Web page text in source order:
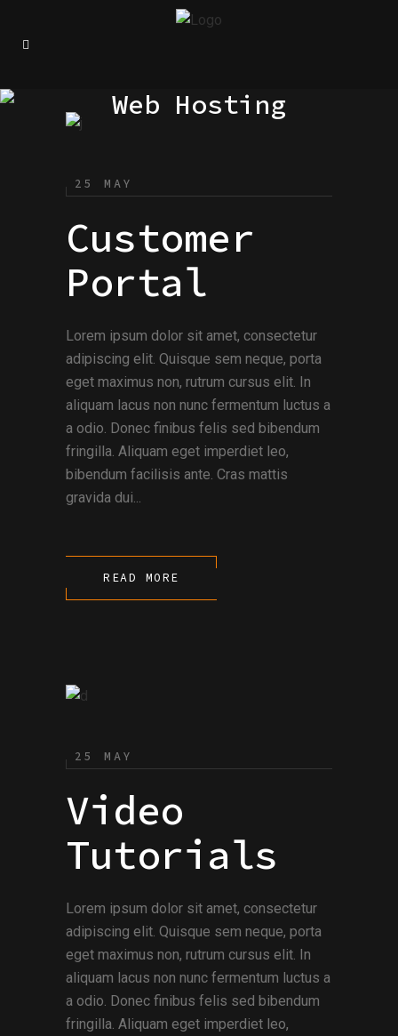
Web Hosting
25 MAY
Customer
Portal
Lorem ipsum dolor sit amet, consectetur
adipiscing elit. Quisque sem neque, porta
eget maximus non, rutrum cursus elit. In
aliquam lacus non nunc fermentum luctus a
a odio. Donec finibus felis sed bibendum
fringilla. Aliquam eget imperdiet leo,
bibendum facilisis ante. Cras mattis
gravida dui...
READ MORE
25 MAY
Video
Tutorials
Lorem ipsum dolor sit amet, consectetur
adipiscing elit. Quisque sem neque, porta
eget maximus non, rutrum cursus elit. In
aliquam lacus non nunc fermentum luctus a
a odio. Donec finibus felis sed bibendum
fringilla. Aliquam eget imperdiet leo,